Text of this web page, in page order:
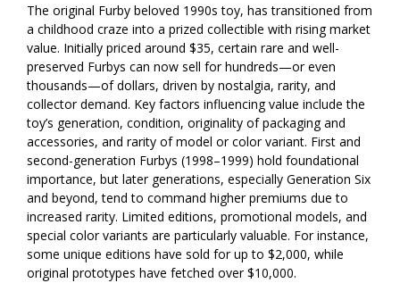
The original Furby beloved 1990s toy, has transitioned from
a childhood craze into a prized collectible with rising market
value. Initially priced around $35, certain rare and well-
preserved Furbys can now sell for hundreds—or even
thousands—of dollars, driven by nostalgia, rarity, and
collector demand. Key factors influencing value include the
toy’s generation, condition, originality of packaging and
accessories, and rarity of model or color variant. First and
second-generation Furbys (1998–1999) hold foundational
importance, but later generations, especially Generation Six
and beyond, tend to command higher premiums due to
increased rarity. Limited editions, promotional models, and
special color variants are particularly valuable. For instance,
some unique editions have sold for up to $2,000, while
original prototypes have fetched over $10,000.